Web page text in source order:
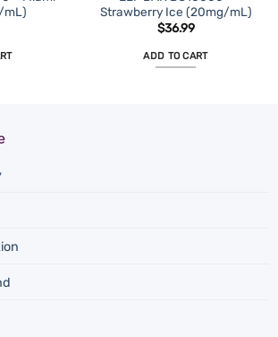
mL)
Strawberry Ice (20mg/mL)
$36.99
ADD TO CART